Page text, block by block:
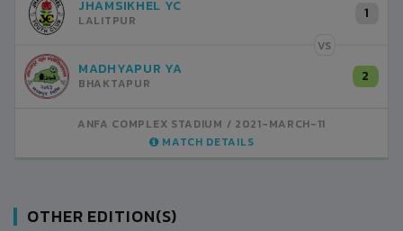
1
2
2021-MARCH-11
RANIPOKHARI CT
KATHMANDU 0
VS
SATDOBATO YC
LALITPUR 1
ANFA COMPLEX STADIUM
2021-MARCH-11
MATCH DETAILS
OTHER EDITION(S)